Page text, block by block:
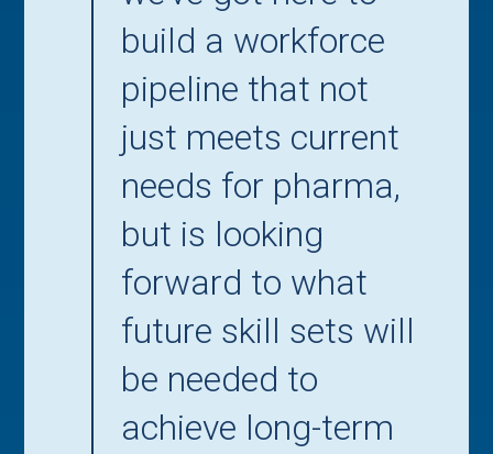
build a workforce
pipeline that not
just meets current
needs for pharma,
but is looking
forward to what
future skill sets will
be needed to
achieve long-term